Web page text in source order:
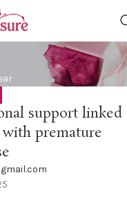
support linked
premature